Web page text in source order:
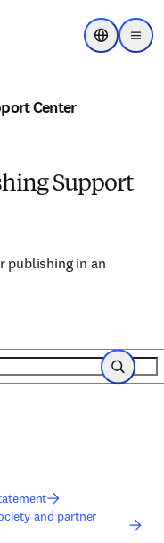
Menu
Choose
Center
Support
publishing in an
Search
and partner